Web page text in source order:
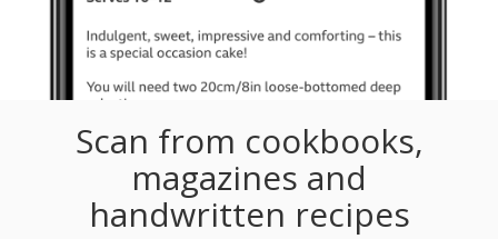
Scan from cookbooks,
magazines and
handwritten recipes